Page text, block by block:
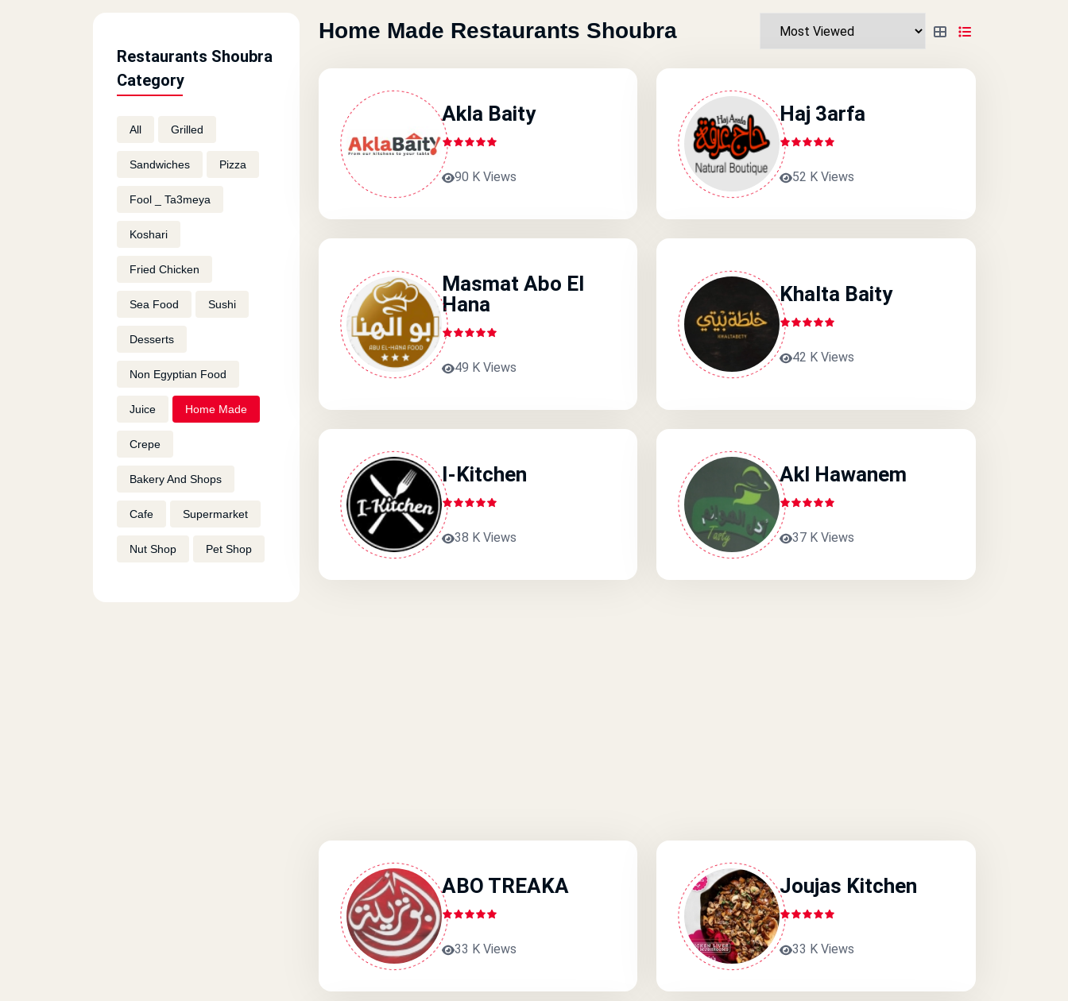
Restaurants Shoubra
Category
All Grilled
Sandwiches Pizza
Fool _ Ta3meya
Koshari
Fried Chicken
Sea Food Sushi
Desserts
Non Egyptian Food
Juice Home Made
Crepe
Bakery And Shops
Cafe Supermarket
Nut Shop Pet Shop
Home Made Restaurants Shoubra
Akla Baity
90 K Views
Haj 3arfa
52 K Views
Masmat Abo El
Hana
49 K Views
Khalta Baity
42 K Views
I-Kitchen
38 K Views
Akl Hawanem
37 K Views
ABO TREAKA
33 K Views
Joujas Kitchen
33 K Views